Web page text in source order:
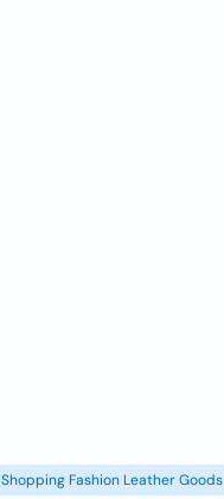
Shopping Fashion Leather Goods